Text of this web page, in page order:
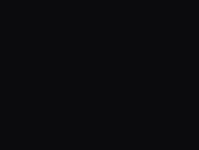
For Websites